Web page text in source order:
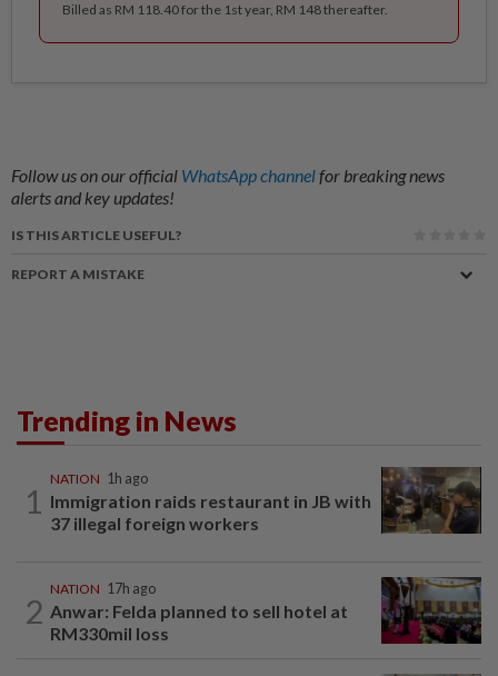
Billed as RM 118.40 for the 1st year, RM 148 thereafter.
Follow us on our official WhatsApp channelfor breaking news
alerts and key updates!
IS THIS ARTICLE USEFUL?
REPORT A MISTAKE
Trending in News
1
NATION 1h ago
Immigration raids restaurant in JB with
37 illegal foreign workers
2
NATION 17h ago
Anwar: Felda planned to sell hotel at
RM330mil loss